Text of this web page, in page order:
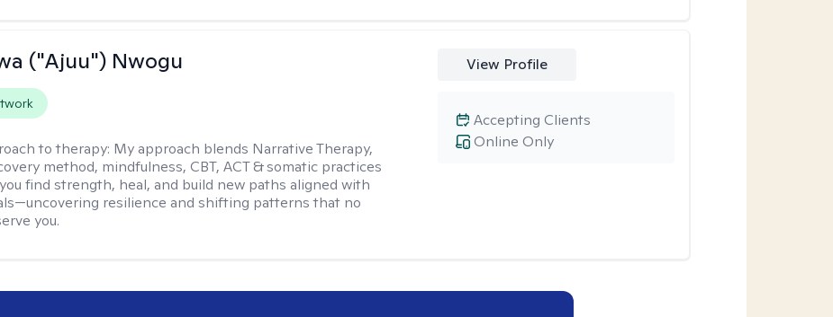
("Ajuu") Nwogu
to therapy: My approach blends Narrative Therapy,
method, mindfulness, CBT, ACT & somatic practices
find strength, heal, and build new paths aligned with
resilience and shifting patterns that no
you.
View Profile
Online Only
Accepting Clients